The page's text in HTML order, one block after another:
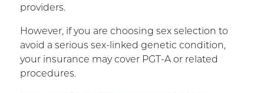
providers.
However, if you are choosing sex selection to
avoid a serious sex-linked genetic condition,
your insurance may cover PGT-A or related
procedures.